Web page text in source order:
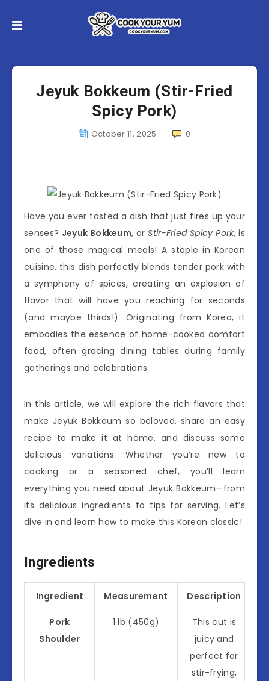
Jeyuk Bokkeum (Stir-Fried
Spicy Pork)
October 11, 2025 0
Have you ever tasted a dish that just fires up your
senses? Jeyuk Bokkeum, orStir-Fried Spicy Pork, is
one of those magical meals! A staple in Korean
cuisine, this dish perfectly blends tender pork with
a symphony of spices, creating an explosion of
flavor that will have you reaching for seconds
(and maybe thirds!). Originating from Korea, it
embodies the essence of home-cooked comfort
food, often gracing dining tables during family
gatherings and celebrations.
In this article, we will explore the rich flavors that
make Jeyuk Bokkeum so beloved, share an easy
recipe to make it at home, and discuss some
delicious variations. Whether you’re new to
cooking or a seasoned chef, you’ll learn
everything you need about Jeyuk Bokkeum—from
its delicious ingredients to tips for serving. Let’s
dive in and learn how to make this Korean classic!
Ingredients
Ingredient Measurement Description
Pork
Shoulder
1 lb (450g)
This cut is
juicy and
perfect for
stir-frying,